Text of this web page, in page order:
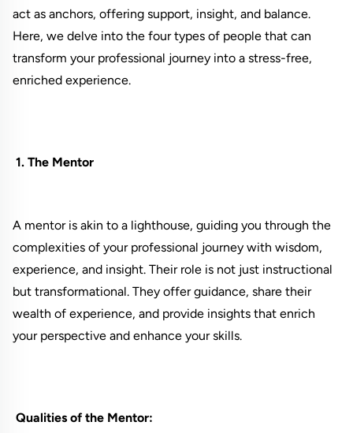
act as anchors, offering support, insight, and balance.
Here, we delve into the four types of people that can
transform your professional journey into a stress-free,
enriched experience.
1. The Mentor
A mentor is akin to a lighthouse, guiding you through the
complexities of your professional journey with wisdom,
experience, and insight. Their role is not just instructional
but transformational. They offer guidance, share their
wealth of experience, and provide insights that enrich
your perspective and enhance your skills.
Qualities of the Mentor: